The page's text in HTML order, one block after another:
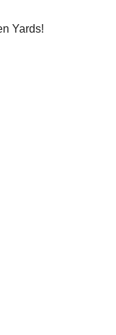
Yards!